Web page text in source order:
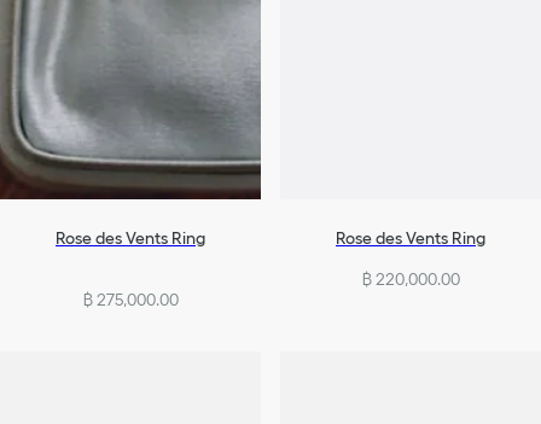
Rose des Vents Ring
฿ 275,000.00
Rose des Vents Ring
฿ 220,000.00